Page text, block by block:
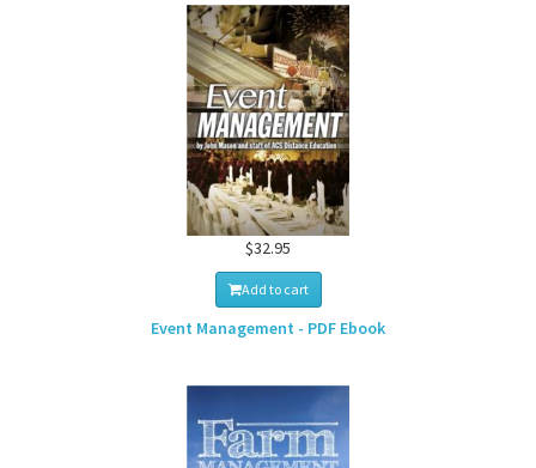
$32.95
Add to cart
Event Management - PDF Ebook